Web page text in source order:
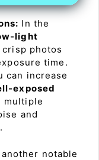
In the
light
photos
time.
can increase
exposed
multiple
and
another notable